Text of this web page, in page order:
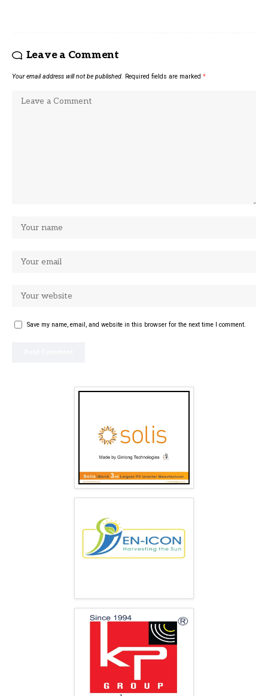
Leave a Comment
Your email address will not be published. Required fields are marked *
Save my name, email, and website in this browser for the next time I comment.